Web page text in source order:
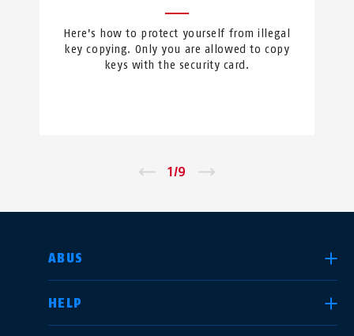
Here’s how to protect yourself from illegal
key copying. Only you are allowed to copy
keys with the security card.
1/9
ABUS
HELP
SELECT COUNTRY